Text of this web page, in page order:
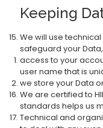
Keeping
We will use
safeguard your
access to your
user name that is
we store your Data
We are certified to
standards helps us
Technical and